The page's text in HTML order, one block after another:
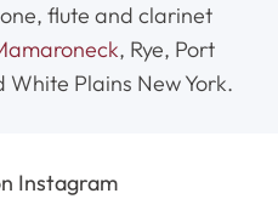
flute and clarinet
, Rye, Port
Plains New York.
Instagram